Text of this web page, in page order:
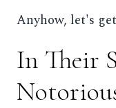
Anyhow, let's
In Their